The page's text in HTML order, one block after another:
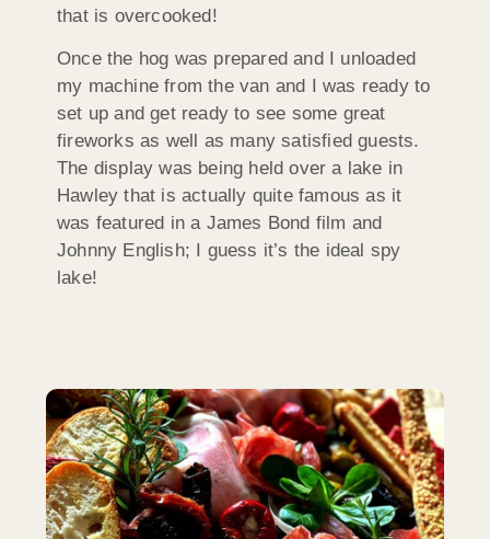
that is overcooked!
Once the hog was prepared and I unloaded
my machine from the van and I was ready to
set up and get ready to see some great
fireworks as well as many satisfied guests.
The display was being held over a lake in
Hawley that is actually quite famous as it
was featured in a James Bond film and
Johnny English; I guess it’s the ideal spy
lake!